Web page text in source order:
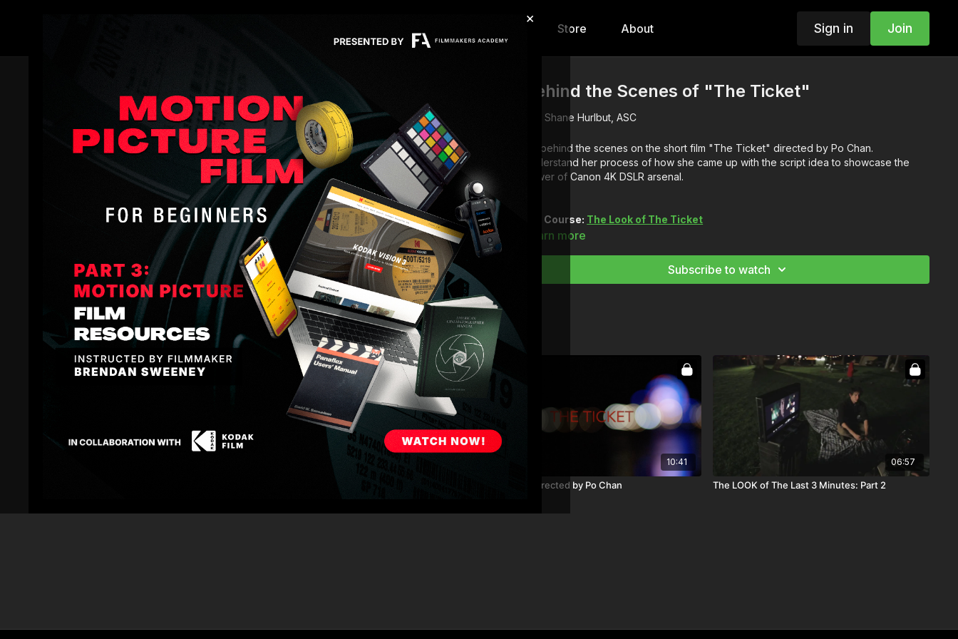
×
Store About Sign in Join
Behind the Scenes of "The Ticket"
Shane Hurlbut, ASC
Go behind the scenes on the short film "The Ticket" directed by Po Chan.
Understand her process of how she came up with the script idea to showcase the
power of Canon 4K DSLR arsenal.
Full Course: The Look of The Ticket
Learn more
Subscribe to watch
Related Videos
10:41
The Ticket directed by Po Chan
06:57
The LOOK of The Last 3 Minutes: Part 2